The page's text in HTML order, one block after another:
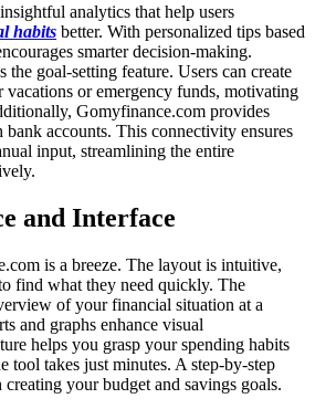
analytics that help users
habits better. With personalized tips based
smarter decision-making.
the goal-setting feature. Users can create
vacations or emergency funds, motivating
Gomyfinance.com provides
bank accounts. This connectivity ensures
input, streamlining the entire
and Interface
is a breeze. The layout is intuitive,
find what they need quickly. The
of your financial situation at a
and graphs enhance visual
helps you grasp your spending habits
tool takes just minutes. A step-by-step
your budget and savings goals.